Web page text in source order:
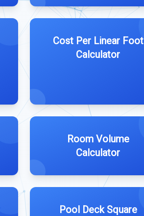
Cost Per Linear Foot
Calculator
Room Volume
Calculator
Pool Deck Square